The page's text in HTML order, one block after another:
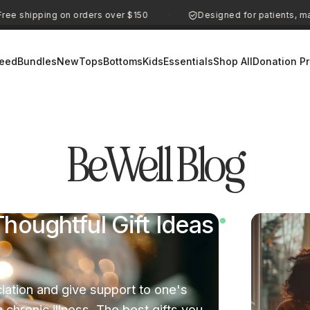
on orders over $150 · Designed for patients, made for
BundlesNewTopsBottomsKidsEssentialsShop AllDonation
BeWellBlog
Gift Ideas
and give support to one's